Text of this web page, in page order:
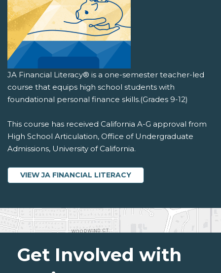
JA Financial Literacy® is a one-semester teacher-led
course that equips high school students with
foundational personal finance skills.(Grades 9-12)
This course has received California A-G approval from
High School Articulation, Office of Undergraduate
Admissions, University of California.
VIEW JA FINANCIAL LITERACY
Get Involved with